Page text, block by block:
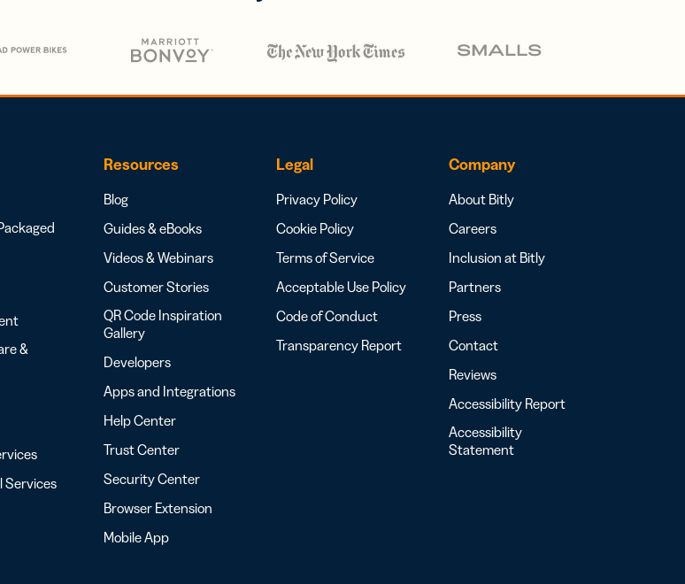
&
Services
Resources
Blog
Guides & eBooks
Videos & Webinars
Customer Stories
QR Code Inspiration
Gallery
Developers
Apps and Integrations
Help Center
Trust Center
Security Center
Browser Extension
Mobile App
Legal
Privacy Policy
Cookie Policy
Terms of Service
Acceptable Use Policy
Code of Conduct
Transparency Report
Company
About Bitly
Careers
Inclusion at Bitly
Partners
Press
Contact
Reviews
Accessibility Report
Accessibility
Statement